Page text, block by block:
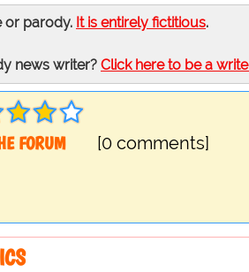
or parody. It is entirely fictitious.
news writer? Click here to be a
FORUM
[0 comments]